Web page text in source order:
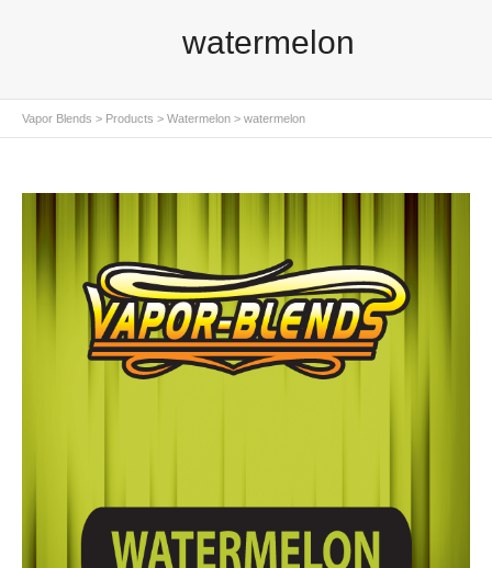
watermelon
Vapor Blends > Products > Watermelon > watermelon